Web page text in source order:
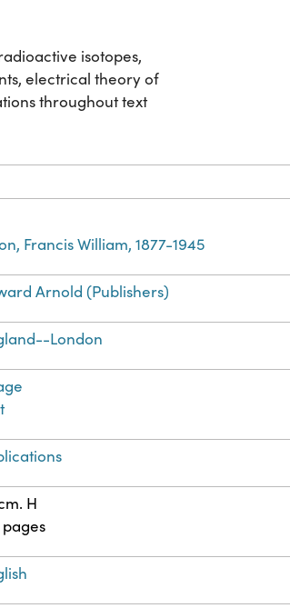
isotopes,
electrical theory of
throughout text
Francis William, 1877-1945
Arnold (Publishers)
London
H
pages